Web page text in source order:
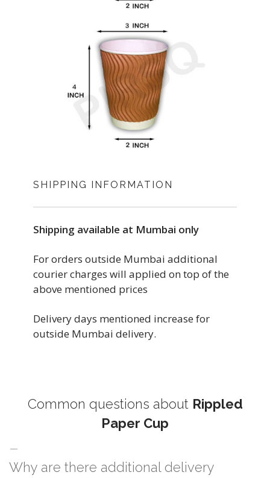
SHIPPING INFORMATION
Shipping available at Mumbai only
For orders outside Mumbai additional
courier charges will applied on top of the
above mentioned prices
Delivery days mentioned increase for
outside Mumbai delivery.
Common questions about Rippled
Paper Cup
Why are there additional delivery